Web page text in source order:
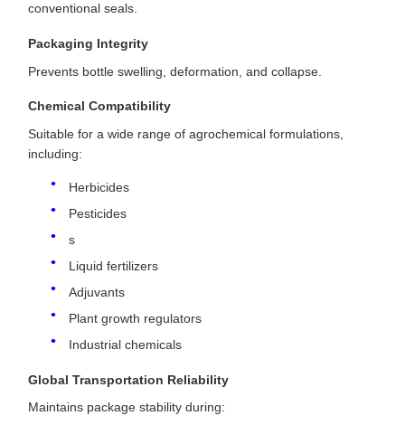
conventional seals.
Packaging Integrity
Prevents bottle swelling, deformation, and collapse.
Chemical Compatibility
Suitable for a wide range of agrochemical formulations,
including:
Herbicides
Pesticides
s
Liquid fertilizers
Adjuvants
Plant growth regulators
Industrial chemicals
Global Transportation Reliability
Maintains package stability during: